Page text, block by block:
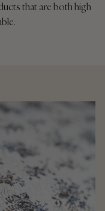
that are both high